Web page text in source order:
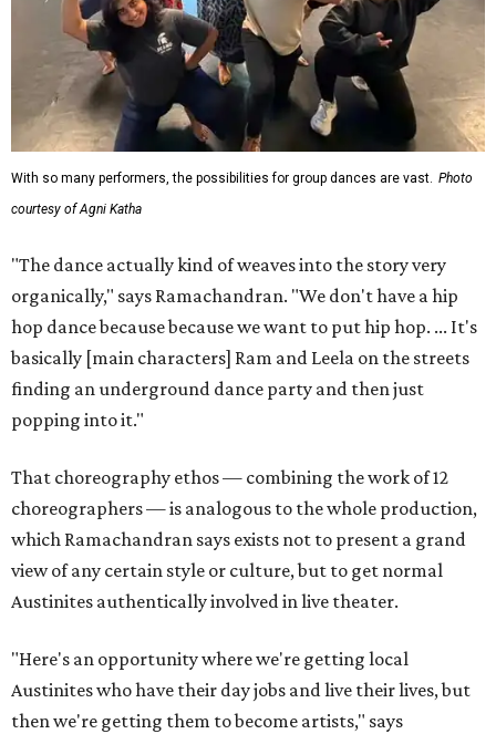
With so many performers, the possibilities for group dances are vast. Photo
courtesy of Agni Katha
"The dance actually kind of weaves into the story very
organically," says Ramachandran. "We don't have a hip
hop dance because because we want to put hip hop. ... It's
basically [main characters] Ram and Leela on the streets
finding an underground dance party and then just
popping into it."
That choreography ethos — combining the work of 12
choreographers — is analogous to the whole production,
which Ramachandran says exists not to present a grand
view of any certain style or culture, but to get normal
Austinites authentically involved in live theater.
"Here's an opportunity where we're getting local
Austinites who have their day jobs and live their lives, but
then we're getting them to become artists," says